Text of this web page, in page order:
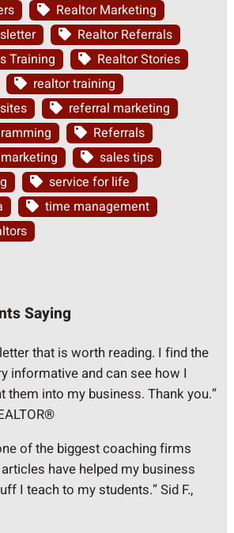
Realtor Marketing
Realtor Referrals
Training
Realtor Stories
realtor training
referral marketing
Referrals
sales tips
service for life
time management
Saying
that is worth reading. I find the
informative and can see how I
them into my business. Thank you.”
of the biggest coaching firms
have helped my business
I teach to my students.” Sid F.,